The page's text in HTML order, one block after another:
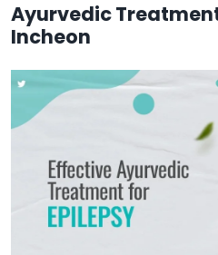
Ayurvedic
Incheon